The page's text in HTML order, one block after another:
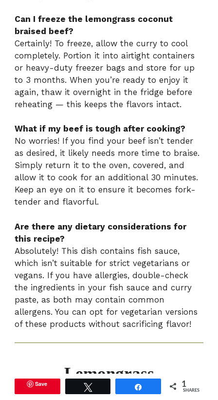
Can I freeze the lemongrass coconut
braised beef?
Certainly! To freeze, allow the curry to cool
completely. Portion it into airtight containers
or heavy-duty freezer bags and store for up
to 3 months. When you’re ready to enjoy it
again, thaw it overnight in the fridge before
reheating — this keeps the flavors intact.
What if my beef is tough after cooking?
No worries! If you find your beef isn’t tender
as desired, it likely needs more time to braise.
Simply return it to the oven, covered, and
allow it to cook for an additional 30 minutes.
Keep an eye on it to ensure it becomes fork-
tender and flavorful.
Are there any dietary considerations for
this recipe?
Absolutely! This dish contains fish sauce,
which isn’t suitable for strict vegetarians or
vegans. If you have allergies, double-check
the ingredients in your fish sauce and curry
paste, as both may contain common
allergens. You can opt for vegetarian versions
of these products without sacrificing flavor!
Lemongrass
Coconut Braised
Save 1
SHARES